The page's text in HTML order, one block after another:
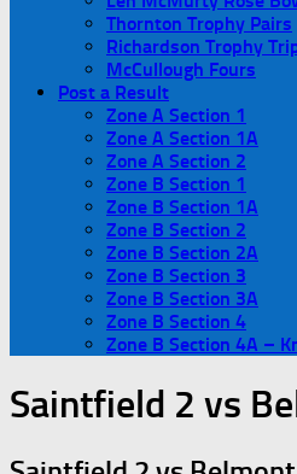
Thornton Trophy Pairs
Richardson Trophy
McCullough Fours
Post a Result
Zone A Section 1
Zone A Section 1A
Zone A Section 2
Zone B Section 1
Zone B Section 1A
Zone B Section 2
Zone B Section 2A
Zone B Section 3
Zone B Section 3A
Zone B Section 4
Zone B Section 4A –
Saintfield 2 vs